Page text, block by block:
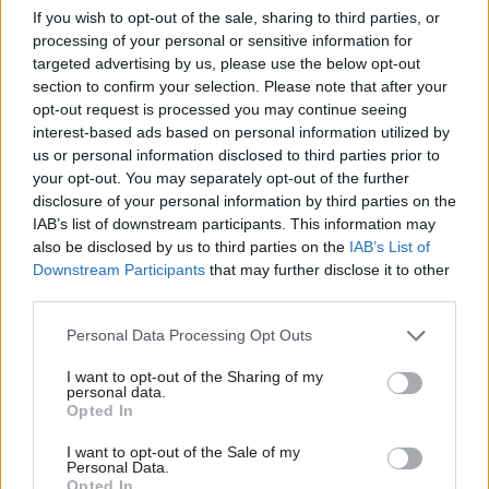
If you wish to opt-out of the sale, sharing to third parties, or
processing of your personal or sensitive information for
targeted advertising by us, please use the below opt-out
section to confirm your selection. Please note that after your
opt-out request is processed you may continue seeing
interest-based ads based on personal information utilized by
us or personal information disclosed to third parties prior to
your opt-out. You may separately opt-out of the further
disclosure of your personal information by third parties on the
IAB’s list of downstream participants. This information may
also be disclosed by us to third parties on the IAB’s List of
Downstream Participants that may further disclose it to other
Personal Data Processing Opt Outs
I want to opt-out of the Sharing of my
personal data.
Opted In
I want to opt-out of the Sale of my
Personal Data.
Opted In
used the 80-seat majority he secured in 2019 to
adopt the attitude that nobody should be able to
oppose his parliamentary plans.
"His ministers refused to entertain even the
smallest amendments to bills and some were
extremely reluctant to appear before select
committees," White said. "He was free with the
creation of new ministerial powers and their
exercise – using secondary legislation to pass
parliamentary opposition. In practice, his
opposition came more from within his own party
than other parties."
White said that voters who are worried about the
prospect of a large Labour majority should grill